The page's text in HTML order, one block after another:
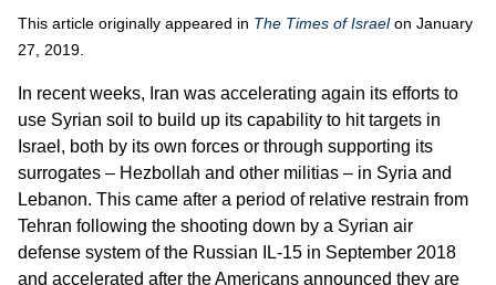
This article originally appeared in The Times of Israelon January
27, 2019.
In recent weeks, Iran was accelerating again its efforts to
use Syrian soil to build up its capability to hit targets in
Israel, both by its own forces or through supporting its
surrogates – Hezbollah and other militias – in Syria and
Lebanon. This came after a period of relative restrain from
Tehran following the shooting down by a Syrian air
defense system of the Russian IL-15 in September 2018
and accelerated after the Americans announced they are